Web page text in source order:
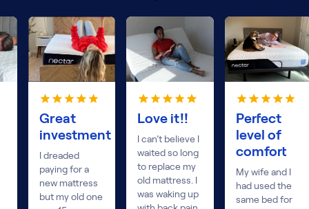
Great
investment
I dreaded
paying for a
new mattress
but my old one
Love it!!
I can’t believe I
waited so long
to replace my
old mattress. I
was waking up
Perfect
level of
comfort
My wife and I
had used the
same bed for